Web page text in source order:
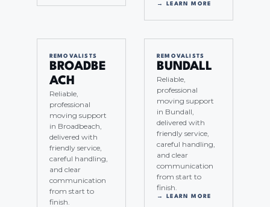
→ LEARN MORE
REMOVALISTS
BROADBE
ACH
Reliable,
professional
moving support
in Broadbeach,
delivered with
friendly service,
careful handling,
and clear
communication
from start to
finish.
REMOVALISTS
BUNDALL
Reliable,
professional
moving support
in Bundall,
delivered with
friendly service,
careful handling,
and clear
communication
from start to
finish.
→ LEARN MORE